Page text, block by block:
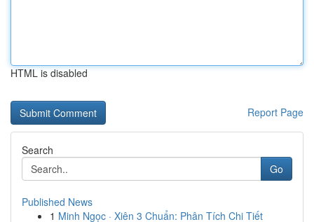
HTML is disabled
Report Page
Search
Go
Published News
1 Minh Ngọc · Xiên 3 Chuẩn: Phân Tích Chi Tiết